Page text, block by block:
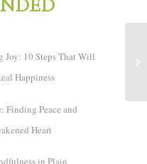
Joy: 10 Steps That Will
Happiness
Finding Peace and
Heart
in Plain
or